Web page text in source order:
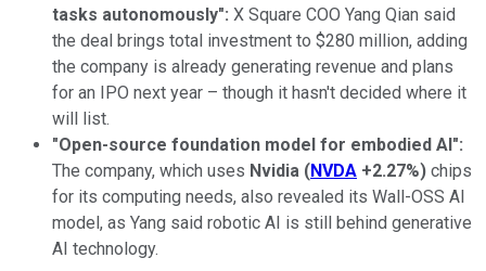
tasks autonomously": X Square COO Yang Qian said
the deal brings total investment to $280 million, adding
the company is already generating revenue and plans
for an IPO next year – though it hasn't decided where it
will list.
"Open-source foundation model for embodied AI":
The company, which uses Nvidia (NVDA +2.27%) chips
for its computing needs, also revealed its Wall-OSS AI
model, as Yang said robotic AI is still behind generative
AI technology.